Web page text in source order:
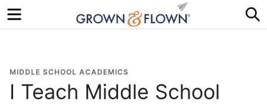
Menu
MIDDLE SCHOOL ACADEMICS
I Teach Middle School